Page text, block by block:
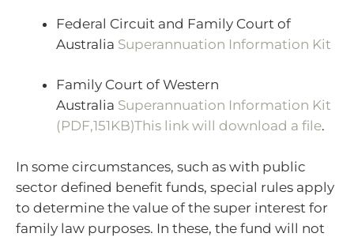
Federal Circuit and Family Court of
Australia Superannuation Information Kit
Family Court of Western
Australia Superannuation Information Kit
(PDF,151KB)This link will download a file.
In some circumstances, such as with public
sector defined benefit funds, special rules apply
to determine the value of the super interest for
family law purposes. In these, the fund will not